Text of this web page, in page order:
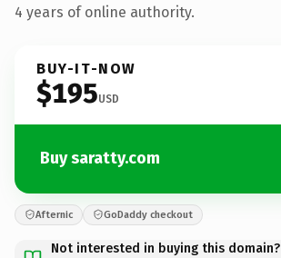
4 years of online authority.
BUY-IT-NOW
$195USD
Buy saratty.com
Afternic GoDaddy checkout
Not interested in buying this domain?